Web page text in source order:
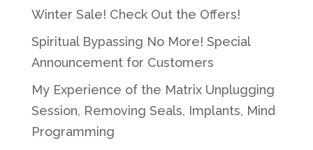
Winter Sale! Check Out the Offers!
Spiritual Bypassing No More! Special
Announcement for Customers
My Experience of the Matrix Unplugging
Session, Removing Seals, Implants, Mind
Programming